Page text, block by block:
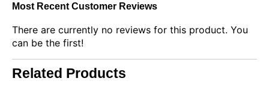
Most Recent Customer Reviews
There are currently no reviews for this product. You
can be the first!
Related Products
This website uses cookies
information processed by these technologies